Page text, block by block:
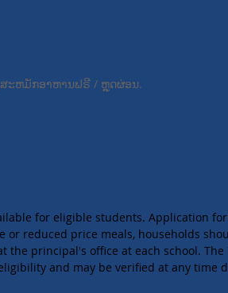
ະ​ຫມັກ​ອາ​ຫານ​ຟຣີ / ຫຼຸດ​ຜ່ອນ​.
for eligible students. Application
or reduced price meals, households
the principal's office at each school.
and may be verified at any time